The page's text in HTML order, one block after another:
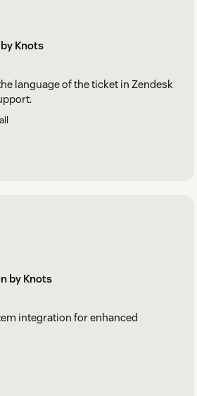
Knots
language of the ticket in Zendesk
by Knots
integration for enhanced